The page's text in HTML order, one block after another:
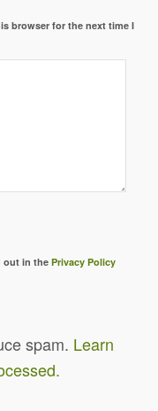
browser for the next time I
out in thePrivacy Policy
spam. Learn